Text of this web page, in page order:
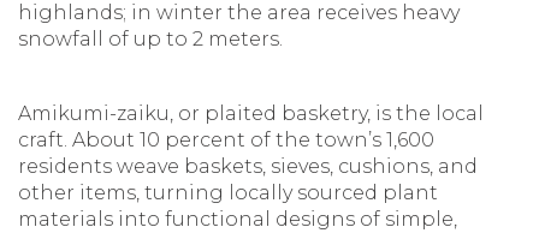
highlands; in winter the area receives heavy
snowfall of up to 2 meters.
Amikumi-zaiku, or plaited basketry, is the local
craft. About 10 percent of the town’s 1,600
residents weave baskets, sieves, cushions, and
other items, turning locally sourced plant
materials into functional designs of simple,